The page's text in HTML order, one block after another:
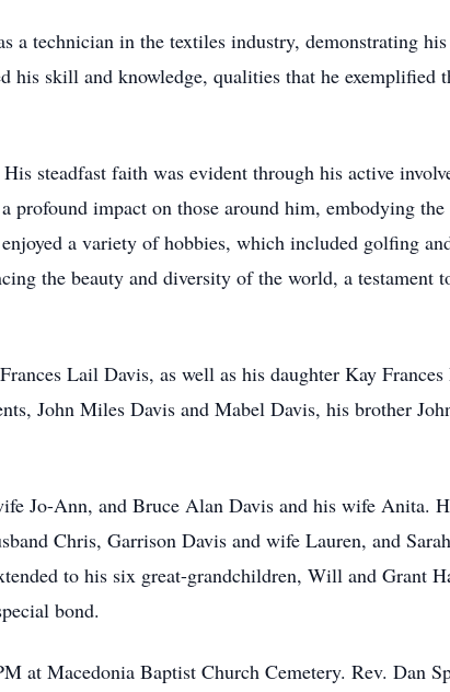
a technician in the textiles industry, demonstrating
skill and knowledge, qualities that he exemplified
steadfast faith was evident through his active
profound impact on those around him, embodying
a variety of hobbies, which included golfing
the beauty and diversity of the world, a testament
Lail Davis, as well as his daughter Kay
John Miles Davis and Mabel Davis, his brother
Jo-Ann, and Bruce Alan Davis and his wife Anita.
Chris, Garrison Davis and wife Lauren, and
to his six great-grandchildren, Will and Grant
bond.
at Macedonia Baptist Church Cemetery. Rev. Dan